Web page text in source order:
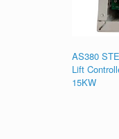
AS380
Lift
15KW